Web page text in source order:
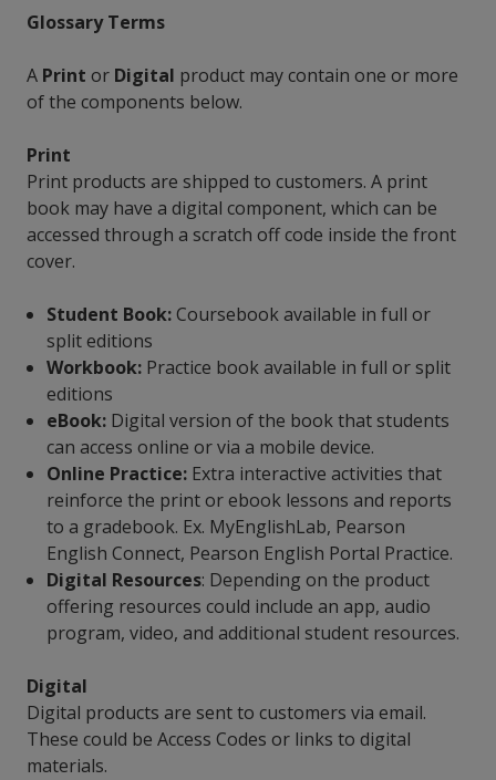
Glossary Terms
A Print or Digital product may contain one or more
of the components below.
Print
Print products are shipped to customers. A print
book may have a digital component, which can be
accessed through a scratch off code inside the front
cover.
Student Book:Coursebook available in full or
split editions
Workbook: Practice book available in full or split
editions
eBook: Digital version of the book that students
can access online or via a mobile device.
Online Practice: Extra interactive activities that
reinforce the print or ebook lessons and reports
to a gradebook. Ex. MyEnglishLab, Pearson
English Connect, Pearson English Portal Practice.
Digital Resources: Depending on the product
offering resources could include an app, audio
program, video, and additional student resources.
Digital
Digital products are sent to customers via email.
These could be Access Codes or links to digital
materials.